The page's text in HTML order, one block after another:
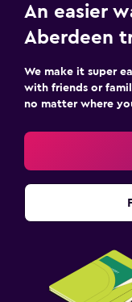
An easier
Aberdeen
We make it super
with friends or
no matter where